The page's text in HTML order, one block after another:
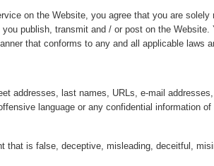
on the Website, you agree that you are solely
publish, transmit and / or post on the Website.
that conforms to any and all applicable laws
addresses, last names, URLs, e-mail
language or any confidential information of
that is false, deceptive, misleading, deceitful,